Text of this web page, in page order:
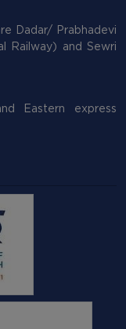
Dadar/ Prabhadevi
Railway) and Sewri
Eastern express